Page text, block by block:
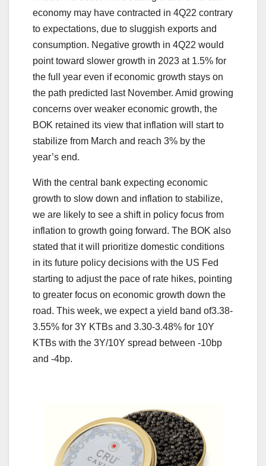
economy may have contracted in 4Q22 contrary
to expectations, due to sluggish exports and
consumption. Negative growth in 4Q22 would
point toward slower growth in 2023 at 1.5% for
the full year even if economic growth stays on
the path predicted last November. Amid growing
concerns over weaker economic growth, the
BOK retained its view that inflation will start to
stabilize from March and reach 3% by the
year’s end.
With the central bank expecting economic
growth to slow down and inflation to stabilize,
we are likely to see a shift in policy focus from
inflation to growth going forward. The BOK also
stated that it will prioritize domestic conditions
in its future policy decisions with the US Fed
starting to adjust the pace of rate hikes, pointing
to greater focus on economic growth down the
road. This week, we expect a yield band of3.38-
3.55% for 3Y KTBs and 3.30-3.48% for 10Y
KTBs with the 3Y/10Y spread between -10bp
and -4bp.